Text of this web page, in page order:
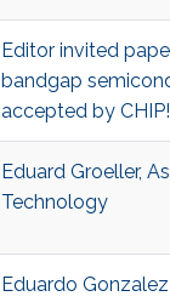
Editor invited
bandgap
accepted by
Eduard Groeller,
Technology
Eduardo